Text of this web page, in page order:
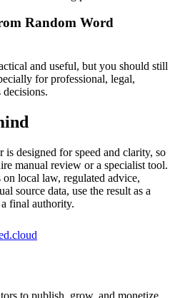
Random Word
and useful, but you should still
for professional, legal,
is designed for speed and clarity, so
manual review or a specialist tool.
local law, regulated advice,
source data, use the result as a
final authority.
to publish, grow, and monetize